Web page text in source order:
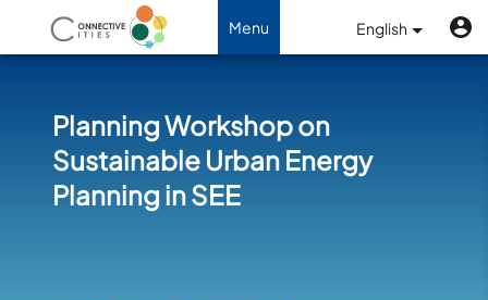
Menu
Toggle navigation
English
Benutzermenü
Planning Workshop on
Sustainable Urban Energy
Planning in SEE